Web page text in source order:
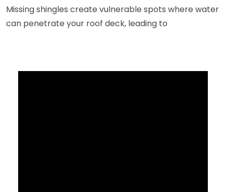
Missing shingles create vulnerable spots where water
can penetrate your roof deck, leading to